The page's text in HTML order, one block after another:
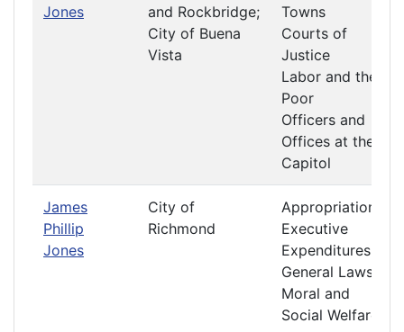
Jones
and Rockbridge;
City of Buena
Vista
Towns
Courts of
Justice
Labor and the
Poor
Officers and
Offices at the
Capitol
James
Phillip
Jones
City of
Richmond
Appropriations
Executive
Expenditures
General Laws
Moral and
Social Welfare